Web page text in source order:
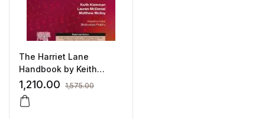
The Harriet Lane
Handbook by Keith
Kleinman
1,210.00 1,575.00